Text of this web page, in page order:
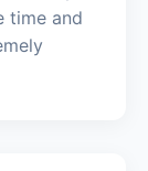
time and